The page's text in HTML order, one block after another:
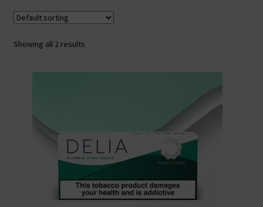
Showing all 2 results